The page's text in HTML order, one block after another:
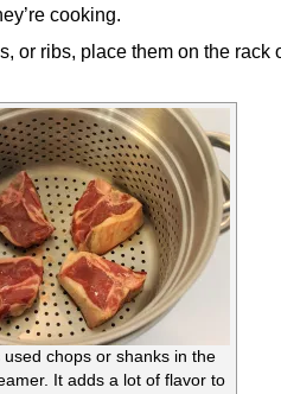
cooking.
or ribs, place them on the rack
used chops or shanks in the
It adds a lot of flavor to